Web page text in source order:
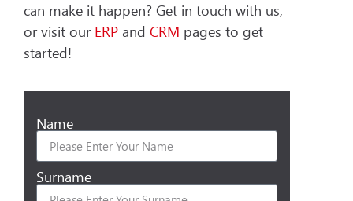
can make it happen? Get in touch with us,
or visit our ERP and CRM pages to get
started!
Name
Surname